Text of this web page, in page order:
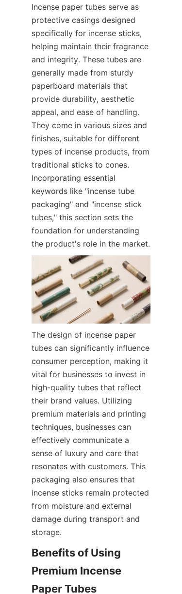
Incense paper tubes serve as
protective casings designed
specifically for incense sticks,
helping maintain their fragrance
and integrity. These tubes are
generally made from sturdy
paperboard materials that
provide durability, aesthetic
appeal, and ease of handling.
They come in various sizes and
finishes, suitable for different
types of incense products, from
traditional sticks to cones.
Incorporating essential
keywords like "incense tube
packaging" and "incense stick
tubes," this section sets the
foundation for understanding
the product's role in the market.
The design of incense paper
tubes can significantly influence
consumer perception, making it
vital for businesses to invest in
high-quality tubes that reflect
their brand values. Utilizing
premium materials and printing
techniques, businesses can
effectively communicate a
sense of luxury and care that
resonates with customers. This
packaging also ensures that
incense sticks remain protected
from moisture and external
damage during transport and
storage.
Benefits of Using
Premium Incense
Paper Tubes